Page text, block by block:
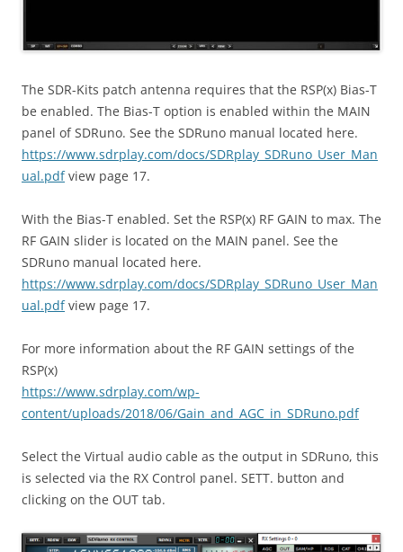
The SDR-Kits patch antenna requires that the RSP(x) Bias-T
be enabled. The Bias-T option is enabled within the MAIN
panel of SDRuno. See the SDRuno manual located here.
https://www.sdrplay.com/docs/SDRplay_SDRuno_User_Man
ual.pdfview page 17.
With the Bias-T enabled. Set the RSP(x) RF GAIN to max. The
RF GAIN slider is located on the MAIN panel. See the
SDRuno manual located here.
https://www.sdrplay.com/docs/SDRplay_SDRuno_User_Man
ual.pdfview page 17.
For more information about the RF GAIN settings of the
RSP(x)
https://www.sdrplay.com/wp-
content/uploads/2018/06/Gain_and_AGC_in_SDRuno.pdf
Select the Virtual audio cable as the output in SDRuno, this
is selected via the RX Control panel. SETT. button and
clicking on the OUT tab.